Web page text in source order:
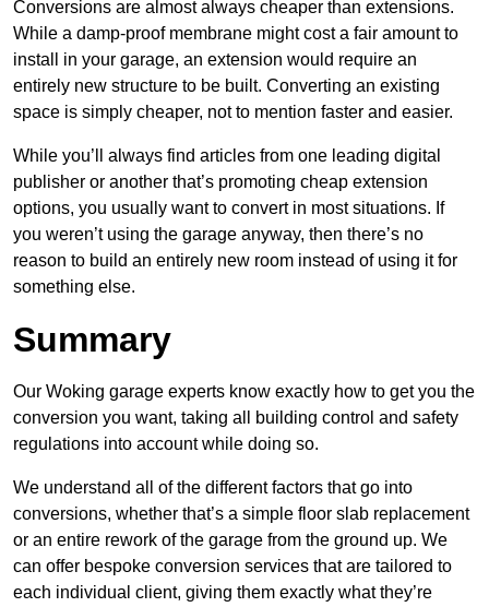
Conversions are almost always cheaper than extensions.
While a damp-proof membrane might cost a fair amount to
install in your garage, an extension would require an
entirely new structure to be built. Converting an existing
space is simply cheaper, not to mention faster and easier.
While you’ll always find articles from one leading digital
publisher or another that’s promoting cheap extension
options, you usually want to convert in most situations. If
you weren’t using the garage anyway, then there’s no
reason to build an entirely new room instead of using it for
something else.
Summary
Our Woking garage experts know exactly how to get you the
conversion you want, taking all building control and safety
regulations into account while doing so.
We understand all of the different factors that go into
conversions, whether that’s a simple floor slab replacement
or an entire rework of the garage from the ground up. We
can offer bespoke conversion services that are tailored to
each individual client, giving them exactly what they’re